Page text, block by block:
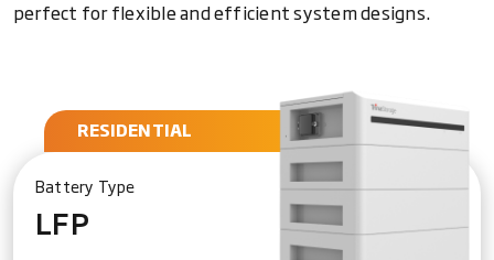
perfect for flexible and efficient system designs.
RESIDENTIAL
Battery Type
LFP